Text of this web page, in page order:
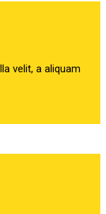
velit, a aliquam